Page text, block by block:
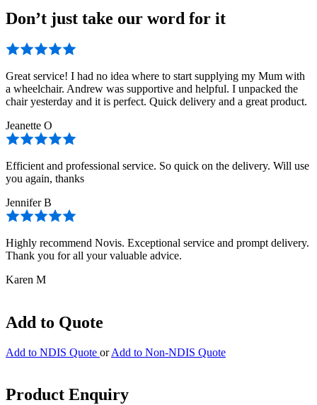
Don’t just take our word for it
Great service! I had no idea where to start supplying my Mum with
a wheelchair. Andrew was supportive and helpful. I unpacked the
chair yesterday and it is perfect. Quick delivery and a great product.
Jeanette O
Efficient and professional service. So quick on the delivery. Will use
you again, thanks
Jennifer B
Highly recommend Novis. Exceptional service and prompt delivery.
Thank you for all your valuable advice.
Karen M
Add to Quote
Add to NDIS Quote or Add to Non-NDIS Quote
Product Enquiry